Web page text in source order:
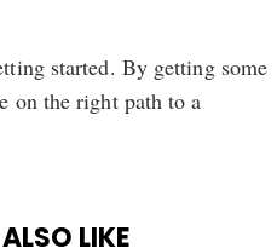
started. By getting some
on the right path to a
LIKE